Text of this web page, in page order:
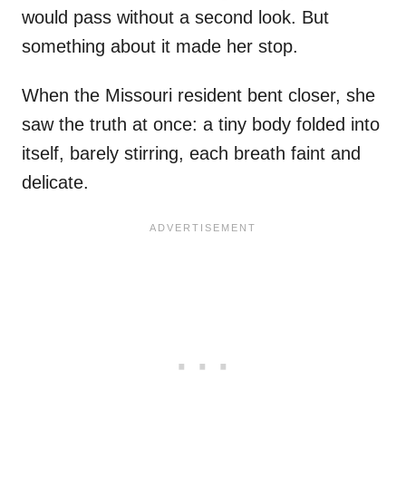
would pass without a second look. But
something about it made her stop.
When the Missouri resident bent closer, she
saw the truth at once: a tiny body folded into
itself, barely stirring, each breath faint and
delicate.